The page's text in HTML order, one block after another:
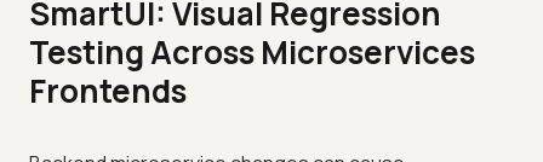
SmartUI: Visual Regression
Testing Across Microservices
Frontends